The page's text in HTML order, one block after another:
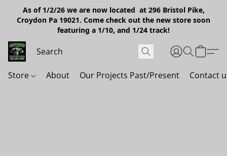
As of 1/2/26 we are now located at 296 Bristol Pike,
Croydon Pa 19021. Come check out the new store soon
featuring a 1/10, and 1/24 track!
Store About Our Projects Past/Present Contact